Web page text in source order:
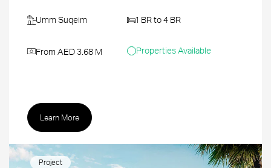
Umm Suqeim 1 BR to 4 BR
From AED 3.68 M Properties Available
Learn More
Project